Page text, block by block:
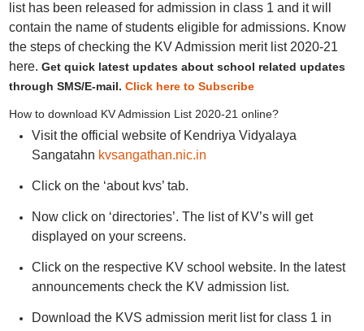
list has been released for admission in class 1 and it will
contain the name of students eligible for admissions. Know
the steps of checking the KV Admission merit list 2020-21
here. Get quick latest updates about school related updates
through SMS/E-mail. Click here to Subscribe
How to download KV Admission List 2020-21 online?
Visit the official website of Kendriya Vidyalaya
Sangatahn kvsangathan.nic.in
Click on the ‘about kvs’ tab.
Now click on ‘directories’. The list of KV’s will get
displayed on your screens.
Click on the respective KV school website. In the latest
announcements check the KV admission list.
Download the KVS admission merit list for class 1 in